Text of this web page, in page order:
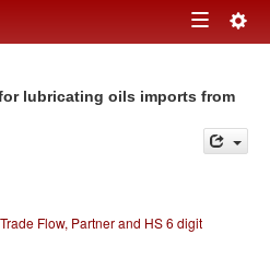
Toggle
lubricating oils imports from
Flow, Partner and HS 6 digit